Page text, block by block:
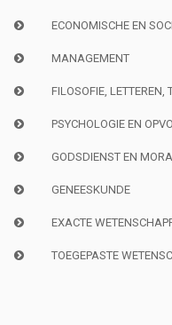
ECONOMISCHE EN
MANAGEMENT
FILOSOFIE, LETTEREN,
PSYCHOLOGIE EN
GODSDIENST EN
GENEESKUNDE
EXACTE
TOEGEPASTE